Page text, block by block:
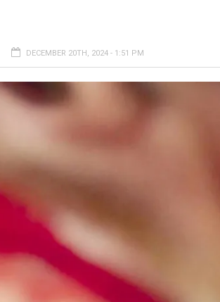
DECEMBER 20TH, 2024 - 1:51 PM